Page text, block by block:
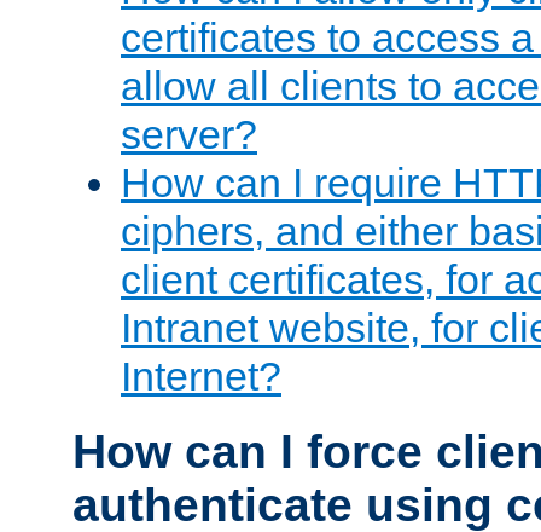
certificates to access
allow all clients to
server?
How can I require
ciphers, and either
client certificates, for
Intranet website, for
Internet?
How can I force
authenticate using